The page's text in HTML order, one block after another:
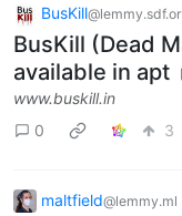
BusKill
BusKill (Dead
available in apt
www.buskill.in
0
3
maltfield@lemmy.ml